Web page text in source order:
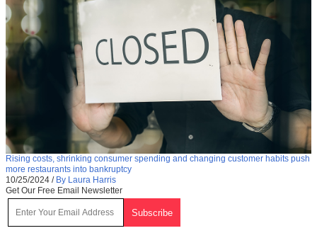
Rising costs, shrinking consumer spending and changing customer habits push
more restaurants into bankruptcy
10/25/2024 / By Laura Harris
Get Our Free Email Newsletter